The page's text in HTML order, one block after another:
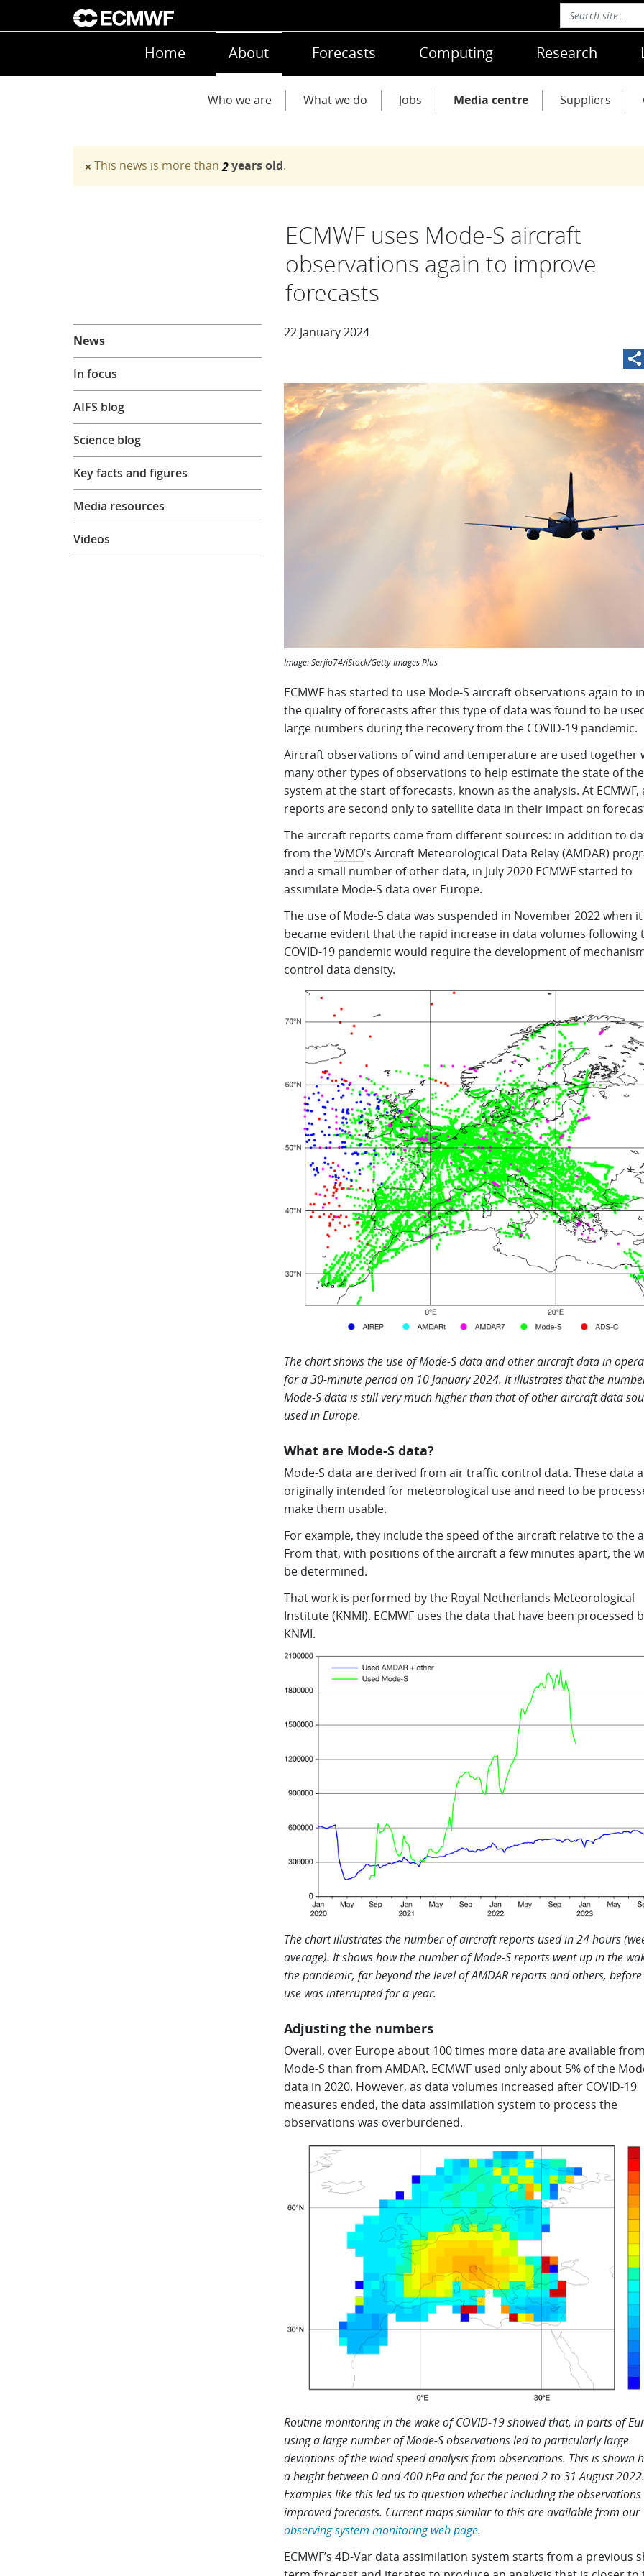
Skip to main content
Main navigation
Home About Forecasts Computing Research
Main navigationWho we are What we do Jobs Media centre Suppliers
×
Warning message
This news is more than2years old.
ECMWF uses Mode-S aircraft
observations again to improve
forecasts
22 January 2024
Image:Serjio74/iStock/Getty Images Plus
ECMWF has started to use Mode-S aircraft observations again to
the quality of forecasts after this type of data was found to be
large numbers during the recovery from the COVID-19 pandemic.
Aircraft observations of wind and temperature are used together
many other types of observations to help estimate the state of
system at the start of forecasts, known as the analysis. At
reports are second only to satellite data in their impact on
The aircraft reports come from different sources: in addition to
from theWMO’s Aircraft Meteorological Data Relay (AMDAR)
and a small number of other data, in July 2020 ECMWF started to
assimilate Mode-S data over Europe.
The use of Mode-S data was suspended in November 2022 when it
became evident that the rapid increase in data volumes following
COVID-19 pandemic would require the development of
control data density.
The chart shows the use of Mode-S data and other aircraft data in
for a 30-minute period on 10 January 2024. It illustrates that the
Mode-S data is still very much higher than that of other aircraft data
used in Europe.
What are Mode-S data?
Mode-S data are derived from air traffic control data. These data
originally intended for meteorological use and need to be
make them usable.
For example, they include the speed of the aircraft relative to the
From that, with positions of the aircraft a few minutes apart, the
be determined.
That work is performed by the Royal Netherlands Meteorological
Institute (KNMI). ECMWF uses the data that have been processed
KNMI.
The chart illustrates the number of aircraft reports used in 24 hours
average). It shows how the number of Mode-S reports went up in the
the pandemic, far beyond the level of AMDAR reports and others,
use was interrupted for a year.
Adjusting the numbers
Overall, over Europe about 100 times more data are available
Mode-S than from AMDAR. ECMWF used only about 5% of the
data in 2020. However, as data volumes increased after COVID-19
measures ended, the data assimilation system to process the
observations was overburdened.
Routine monitoring in the wake of COVID-19 showed that, in parts of
using a large number of Mode-S observations led to particularly large
deviations of the wind speed analysis from observations. This is shown
a height between 0 and 400 hPa and for the period 2 to 31 August 2022.
Examples like this led us to question whether including the
improved forecasts. Current maps similar to this are available from our
observing system monitoring web page.
ECMWF’s 4D-Var data assimilation system starts from a previous
About
News
In focus
AIFS blog
Science blog
Key facts and figures
Media resources
Videos